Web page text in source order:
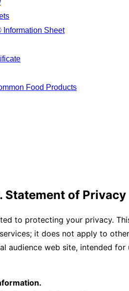
Sheet
Food Products
Statement of Privacy
to protecting your privacy.
it does not apply to
audience web site, intended